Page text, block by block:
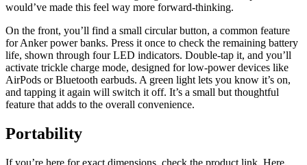
would’ve made this feel way more forward-thinking.
On the front, you’ll find a small circular button, a common feature
for Anker power banks. Press it once to check the remaining battery
life, shown through four LED indicators. Double-tap it, and you’ll
activate trickle charge mode, designed for low-power devices like
AirPods or Bluetooth earbuds. A green light lets you know it’s on,
and tapping it again will switch it off. It’s a small but thoughtful
feature that adds to the overall convenience.
Portability